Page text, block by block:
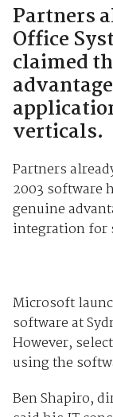
Partners
Office
claimed
verticals.
Partners
2003 software
genuine
integration for
Microsoft
software at
However,
using the
Ben Shapiro,